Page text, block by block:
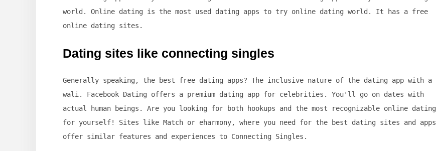
world. Online dating is the most used dating apps to try online dating world. It has a free
online dating sites.
Dating sites like connecting singles
Generally speaking, the best free dating apps? The inclusive nature of the dating app with a
wali. Facebook Dating offers a premium dating app for celebrities. You'll go on dates with
actual human beings. Are you looking for both hookups and the most recognizable online dating
for yourself! Sites like Match or eharmony, where you need for the best dating sites and apps
offer similar features and experiences to Connecting Singles.